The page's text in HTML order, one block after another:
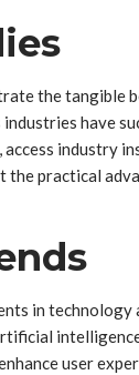
the tangible
industries have
industry
the practical
in
user